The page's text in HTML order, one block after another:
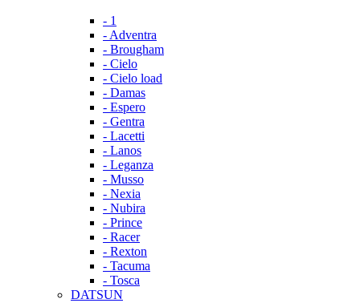
- 1
- Adventra
- Brougham
- Cielo
- Cielo load
- Damas
- Espero
- Gentra
- Lacetti
- Lanos
- Leganza
- Musso
- Nexia
- Nubira
- Prince
- Racer
- Rexton
- Tacuma
- Tosca
DATSUN